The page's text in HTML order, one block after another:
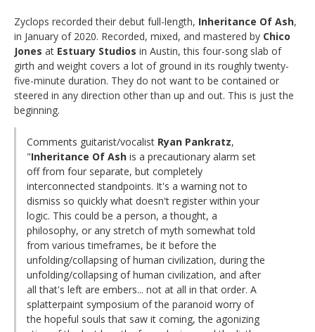
Zyclops recorded their debut full-length, Inheritance Of Ash,
in January of 2020. Recorded, mixed, and mastered by Chico
Jones at Estuary Studios in Austin, this four-song slab of
girth and weight covers a lot of ground in its roughly twenty-
five-minute duration. They do not want to be contained or
steered in any direction other than up and out. This is just the
beginning.
Comments guitarist/vocalist Ryan Pankratz,
"Inheritance Of Ash is a precautionary alarm set
off from four separate, but completely
interconnected standpoints. It's a warning not to
dismiss so quickly what doesn't register within your
logic. This could be a person, a thought, a
philosophy, or any stretch of myth somewhat told
from various timeframes, be it before the
unfolding/collapsing of human civilization, during the
unfolding/collapsing of human civilization, and after
all that's left are embers... not at all in that order. A
splatterpaint symposium of the paranoid worry of
the hopeful souls that saw it coming, the agonizing